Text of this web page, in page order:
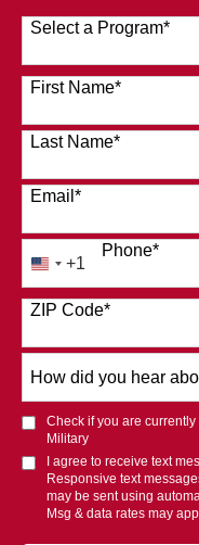
Select a Program*
120 options available
First Name*
Last Name*
Email *
Phone*
United
States
+1
+1
ZIP Code*
did
you
hear
about
us?
Check if you are
Military
I agree to receive text
Responsive text
may be sent using
Msg & data rates may